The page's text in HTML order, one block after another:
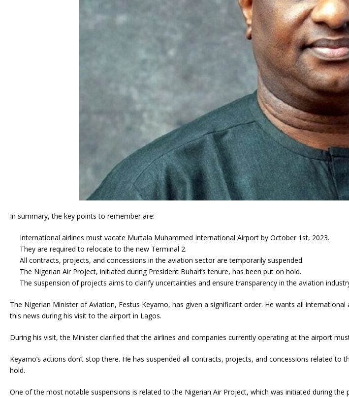
In summary, the key points to remember are:
International airlines must vacate Murtala Muhammed International Airport by October 1st, 2023.
They are required to relocate to the new Terminal 2.
All contracts, projects, and concessions in the aviation sector are temporarily suspended.
The Nigerian Air Project, initiated during President Buhari’s tenure, has been put on hold.
The suspension of projects aims to clarify uncertainties and ensure transparency in the aviation
The Nigerian Minister of Aviation, Festus Keyamo, has given a significant order. He wants all international
this news during his visit to the airport in Lagos.
During his visit, the Minister clarified that the airlines and companies currently operating at the airport
Keyamo’s actions don’t stop there. He has suspended all contracts, projects, and concessions related
hold.
One of the most notable suspensions is related to the Nigerian Air Project, which was initiated during